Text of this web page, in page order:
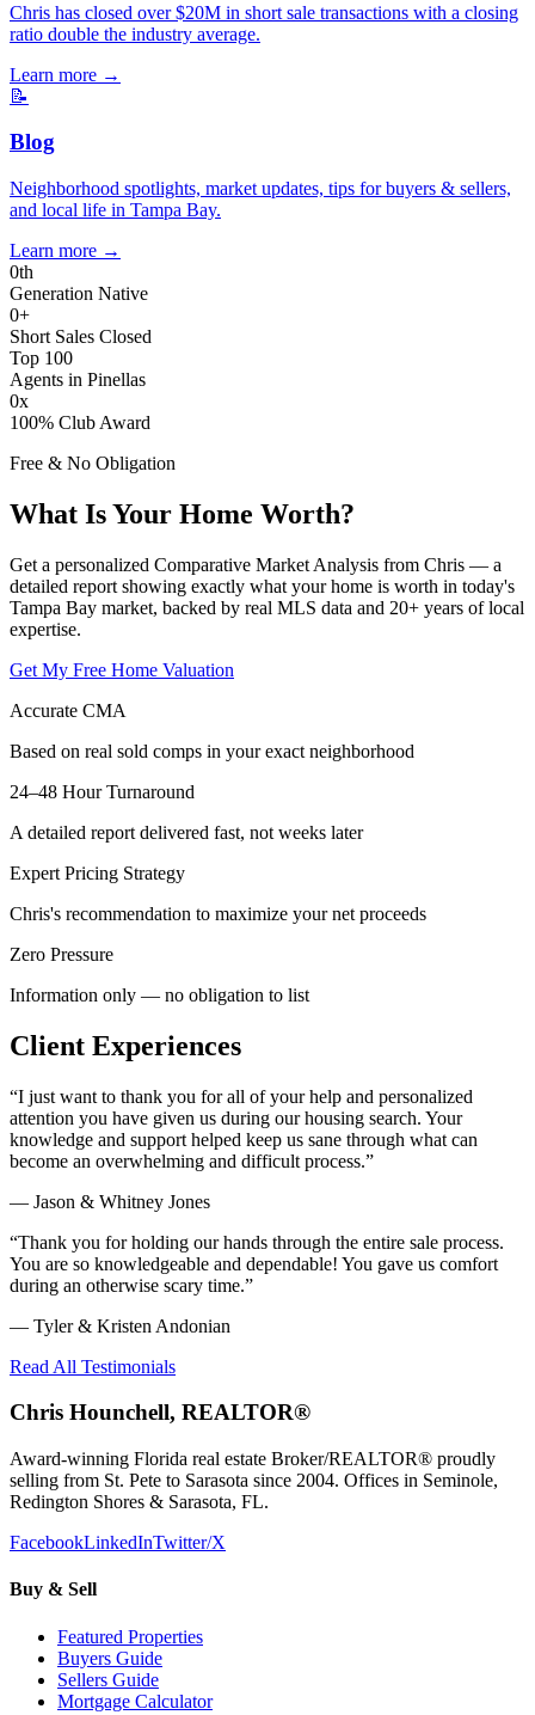
Chris has closed over $20M in short sale transactions with a closing
ratio double the industry average.
Learn more →
📝
Blog
Neighborhood spotlights, market updates, tips for buyers & sellers,
and local life in Tampa Bay.
Learn more →
0th
Generation Native
0+
Short Sales Closed
Top 100
Agents in Pinellas
0x
100% Club Award
Free & No Obligation
What Is Your Home Worth?
Get a personalized Comparative Market Analysis from Chris — a
detailed report showing exactly what your home is worth in today's
Tampa Bay market, backed by real MLS data and 20+ years of local
expertise.
Get My Free Home Valuation
Accurate CMA
Based on real sold comps in your exact neighborhood
24–48 Hour Turnaround
A detailed report delivered fast, not weeks later
Expert Pricing Strategy
Chris's recommendation to maximize your net proceeds
Zero Pressure
Information only — no obligation to list
Client Experiences
“I just want to thank you for all of your help and personalized
attention you have given us during our housing search. Your
knowledge and support helped keep us sane through what can
become an overwhelming and difficult process.”
— Jason & Whitney Jones
“Thank you for holding our hands through the entire sale process.
You are so knowledgeable and dependable! You gave us comfort
during an otherwise scary time.”
— Tyler & Kristen Andonian
Read All Testimonials
Chris Hounchell, REALTOR®
Award-winning Florida real estate Broker/REALTOR® proudly
selling from St. Pete to Sarasota since 2004. Offices in Seminole,
Redington Shores & Sarasota, FL.
FacebookLinkedInTwitter/X
Buy & Sell
Featured Properties
Buyers Guide
Sellers Guide
Mortgage Calculator